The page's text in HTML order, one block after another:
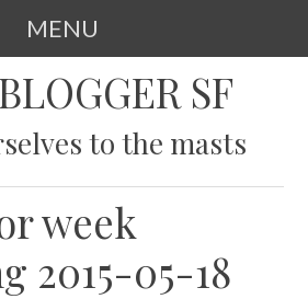
MENU
SF
to the masts
week
2015-05-18